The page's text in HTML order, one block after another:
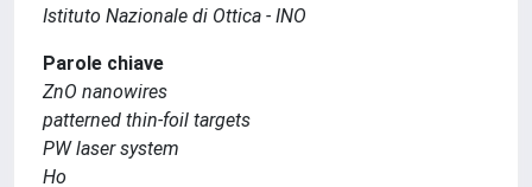
Istituto Nazionale di Ottica - INO
Parole chiave
ZnO nanowires
patterned thin-foil targets
PW laser system
Ho